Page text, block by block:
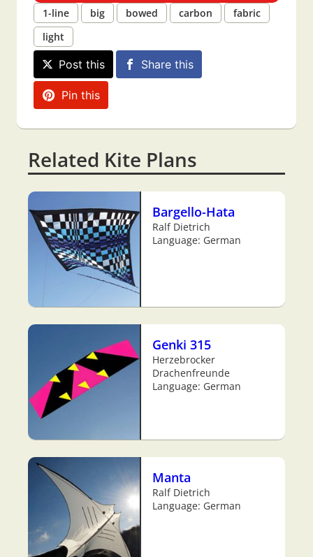
1-line
big bowed carbon
fabric
light
Post this Share this
Pin this
Related Kite Plans
Bargello-Hata
Ralf Dietrich
Language: German
Genki 315
Herzebrocker
Drachenfreunde
Language: German
Manta
Ralf Dietrich
Language: German